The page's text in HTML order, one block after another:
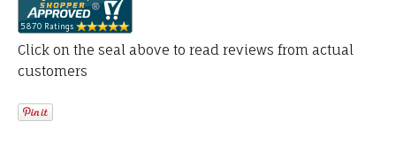
Click on the seal above to read reviews from actual
customers